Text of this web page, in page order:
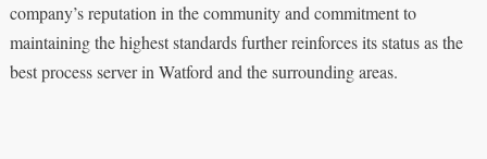
company’s reputation in the community and commitment to
maintaining the highest standards further reinforces its status as the
best process server in Watford and the surrounding areas.